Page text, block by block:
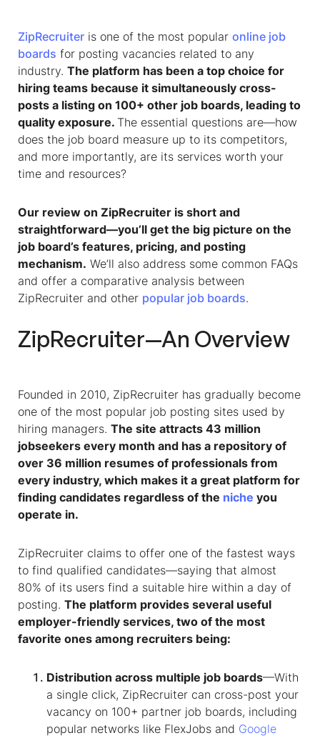
ZipRecruiter is one of the most popular online job
boards for posting vacancies related to any
industry. The platform has been a top choice for
hiring teams because it simultaneously cross-
posts a listing on 100+ other job boards, leading to
quality exposure. The essential questions are—how
does the job board measure up to its competitors,
and more importantly, are its services worth your
time and resources?
Our review on ZipRecruiter is short and
straightforward—you’ll get the big picture on the
job board’s features, pricing, and posting
mechanism. We’ll also address some common FAQs
and offer a comparative analysis between
ZipRecruiter and other popular job boards.
ZipRecruiter—An Overview
Founded in 2010, ZipRecruiter has gradually become
one of the most popular job posting sites used by
hiring managers. The site attracts 43 million
jobseekers every month and has a repository of
over 36 million resumes of professionals from
every industry, which makes it a great platform for
finding candidates regardless of the niche you
operate in.
ZipRecruiter claims to offer one of the fastest ways
to find qualified candidates—saying that almost
80% of its users find a suitable hire within a day of
posting. The platform provides several useful
employer-friendly services, two of the most
favorite ones among recruiters being:
Distribution across multiple job boards—With
a single click, ZipRecruiter can cross-post your
vacancy on 100+ partner job boards, including
popular networks like FlexJobs and Google